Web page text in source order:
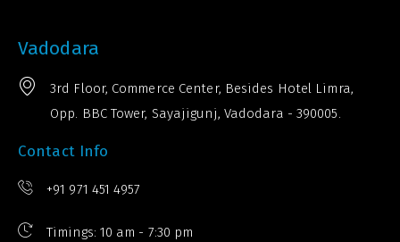
Vadodara
3rd Floor, Commerce Center, Besides Hotel Limra,
Opp. BBC Tower, Sayajigunj, Vadodara - 390005.
Contact Info
+91 971 451 4957
Timings: 10 am - 7:30 pm